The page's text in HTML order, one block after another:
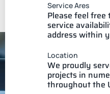
Service Ares
Please feel free
service
address within
Location
We proudly
projects in
throughout the